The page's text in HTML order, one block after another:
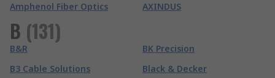
Amphenol Fiber Optics
AXINDUS
B (131)
B&R
B3 Cable Solutions
BK Precision
Black & Decker